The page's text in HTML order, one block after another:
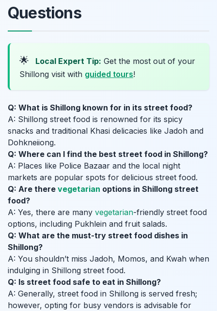
Questions
🌟 Local Expert Tip: Get the most out of your
Shillong visit with guided tours!
Q: What is Shillong known for in its street food?
A: Shillong street food is renowned for its spicy
snacks and traditional Khasi delicacies like Jadoh and
Dohkneiiong.
Q: Where can I find the best street food in Shillong?
A: Places like Police Bazaar and the local night
markets are popular spots for delicious street food.
Q: Are there vegetarian options in Shillong street
food?
A: Yes, there are many vegetarian-friendly street food
options, including Pukhlein and fruit salads.
Q: What are the must-try street food dishes in
Shillong?
A: You shouldn’t miss Jadoh, Momos, and Kwah when
indulging in Shillong street food.
Q: Is street food safe to eat in Shillong?
A: Generally, street food in Shillong is served fresh;
however, opting for busy vendors is advisable for